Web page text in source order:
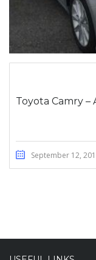
Toyota Camry –
September 12,